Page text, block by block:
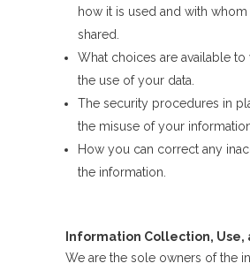
how it is used and with
shared.
What choices are available
the use of your data.
The security procedures in
the misuse of your
How you can correct any
the information.
Information Collection, Use,
We are the sole owners of the